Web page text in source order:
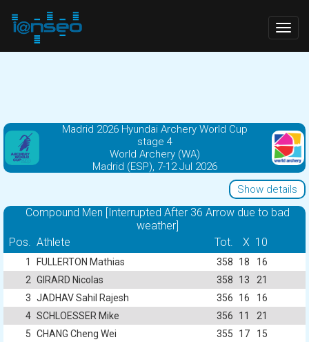
Madrid 2026 Hyundai Archery World Cup
stage 4
World Archery (WA)
Madrid (ESP), 7-12 Jul 2026
Show details
Compound Men [Interrupted After 36 Arrow due to bad
weather]
Pos. Athlete Tot. X 10
1 FULLERTON Mathias 358 18
16
2 GIRARD Nicolas 358 13
21
3 JADHAV Sahil Rajesh 356 16
16
4 SCHLOESSER Mike 356 11
21
5 CHANG Cheng Wei 355 17
15